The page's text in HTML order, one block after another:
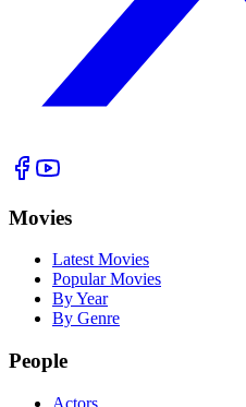
Movies
Latest Movies
Popular Movies
By Year
By Genre
People
Actors